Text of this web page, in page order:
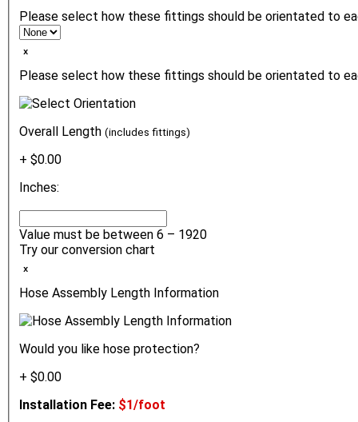
Please select how these fittings should be orientated to
ₓ
Please select how these fittings should be orientated to
Overall Length (includes fittings)
+ $0.00
Inches:
Value must be between 6 – 1920
Try our conversion chart
ₓ
Hose Assembly Length Information
Would you like hose protection?
+ $0.00
Installation Fee: $1/foot